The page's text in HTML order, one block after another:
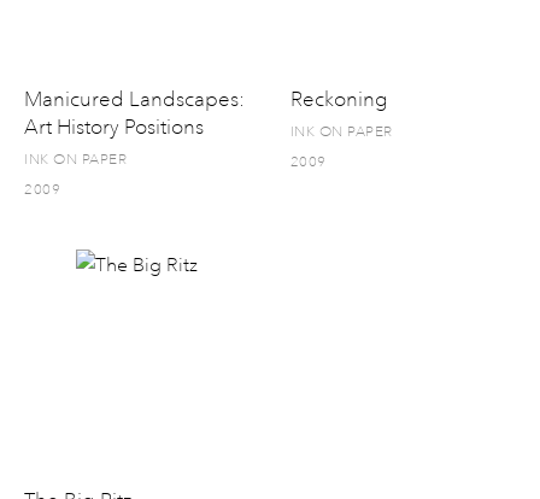
Manicured Landscapes:
Art History Positions
INK ON PAPER
2009
Reckoning
INK ON PAPER
2009